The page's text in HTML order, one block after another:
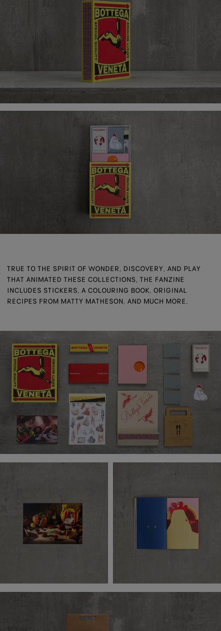
TRUE TO THE SPIRIT OF WONDER, DISCOVERY, AND PLAY
THAT ANIMATED THESE COLLECTIONS, THE FANZINE
INCLUDES STICKERS, A COLOURING BOOK, ORIGINAL
RECIPES FROM MATTY MATHESON, AND MUCH MORE.